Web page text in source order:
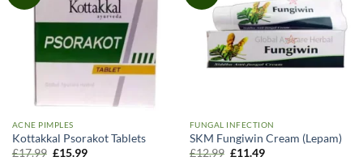
ACNE PIMPLES
Kottakkal Psorakot Tablets
£17.99 Original
£15.99Current
FUNGAL INFECTION
SKM Fungiwin Cream (Lepam)
£12.99 Original
£11.49Current